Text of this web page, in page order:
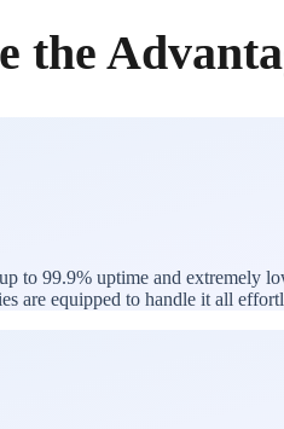
the
to 99.9% uptime and extremely
are equipped to handle it all